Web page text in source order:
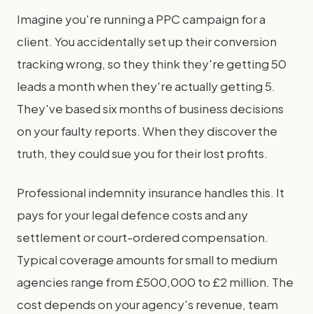
Imagine you're running a PPC campaign for a
client. You accidentally set up their conversion
tracking wrong, so they think they're getting 50
leads a month when they're actually getting 5.
They've based six months of business decisions
on your faulty reports. When they discover the
truth, they could sue you for their lost profits.
Professional indemnity insurance handles this. It
pays for your legal defence costs and any
settlement or court-ordered compensation.
Typical coverage amounts for small to medium
agencies range from £500,000 to £2 million. The
cost depends on your agency's revenue, team